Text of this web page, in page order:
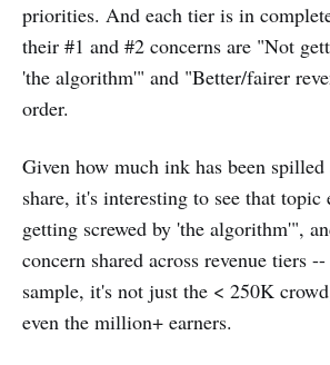
priorities. And each tier is in
their #1 and #2 concerns are "Not
'the algorithm'" and "Better/fairer
order.
Given how much ink has been spilled
share, it's interesting to see that
getting screwed by 'the algorithm'",
concern shared across revenue tiers
sample, it's not just the < 250K
even the million+ earners.